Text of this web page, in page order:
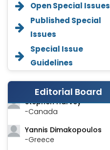
Open Special Issues
Published Special
Issues
Special Issue
Guidelines
Editorial Board
Annemiek Van Spriel
-Netherlands
Fengfeng Zhuang
-United States
Asimul Islam
-India
-Canada
Yannis Dimakopoulos
-Greece